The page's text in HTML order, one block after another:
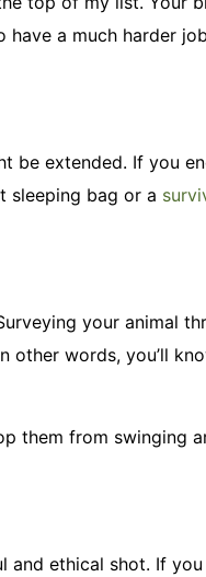
have a much harder
be extended. If you
sleeping bag or a
your animal
other words, you’ll
them from swinging
and ethical shot. If